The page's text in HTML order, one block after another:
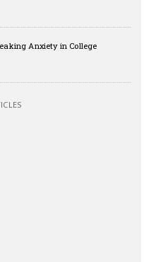
Anxiety in College